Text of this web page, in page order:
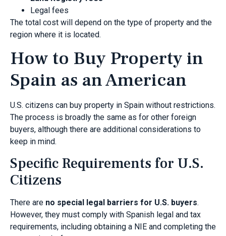
Legal fees
The total cost will depend on the type of property and the
region where it is located.
How to Buy Property in
Spain as an American
U.S. citizens can buy property in Spain without restrictions.
The process is broadly the same as for other foreign
buyers, although there are additional considerations to
keep in mind.
Specific Requirements for U.S.
Citizens
There are no special legal barriers for U.S. buyers.
However, they must comply with Spanish legal and tax
requirements, including obtaining a NIE and completing the